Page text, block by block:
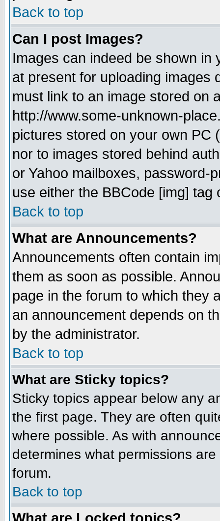
Back to top
Can I post Images?
Images can indeed be shown in
at present for uploading images
must link to an image stored on
http://www.some-unknown-
pictures stored on your own PC
nor to images stored behind
or Yahoo mailboxes, password-
use either the BBCode [img]
Back to top
What are Announcements?
Announcements often contain
them as soon as possible.
page in the forum to which they
an announcement depends on
by the administrator.
Back to top
What are Sticky topics?
Sticky topics appear below any
the first page. They are often
where possible. As with
determines what permissions
forum.
Back to top